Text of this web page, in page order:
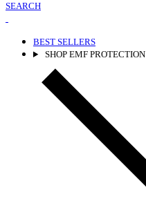
SEARCH
BEST SELLERS
SHOP EMF PROTECTION